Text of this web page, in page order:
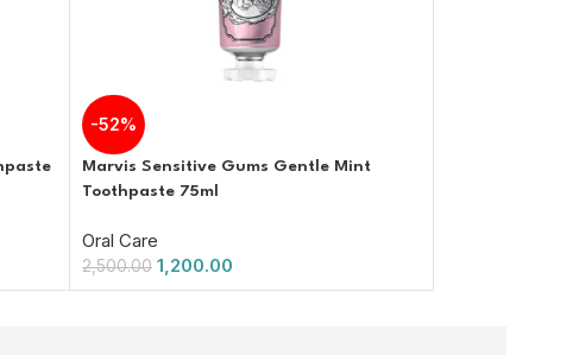
-52%
Marvis Sensitive Gums Gentle Mint
Toothpaste 75ml
Oral Care
2,500.00 1,200.00